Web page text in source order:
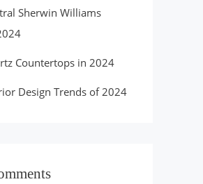
Sherwin Williams
Countertops in 2024
Design Trends of 2024